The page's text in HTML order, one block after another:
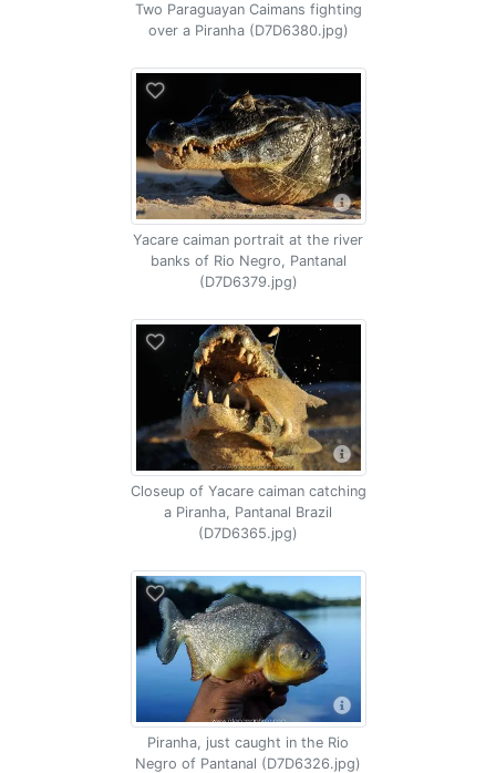
Two Paraguayan Caimans fighting
over a Piranha (D7D6380.jpg)
Yacare caiman portrait at the river
banks of Rio Negro, Pantanal
(D7D6379.jpg)
Closeup of Yacare caiman catching
a Piranha, Pantanal Brazil
(D7D6365.jpg)
Piranha, just caught in the Rio
Negro of Pantanal (D7D6326.jpg)